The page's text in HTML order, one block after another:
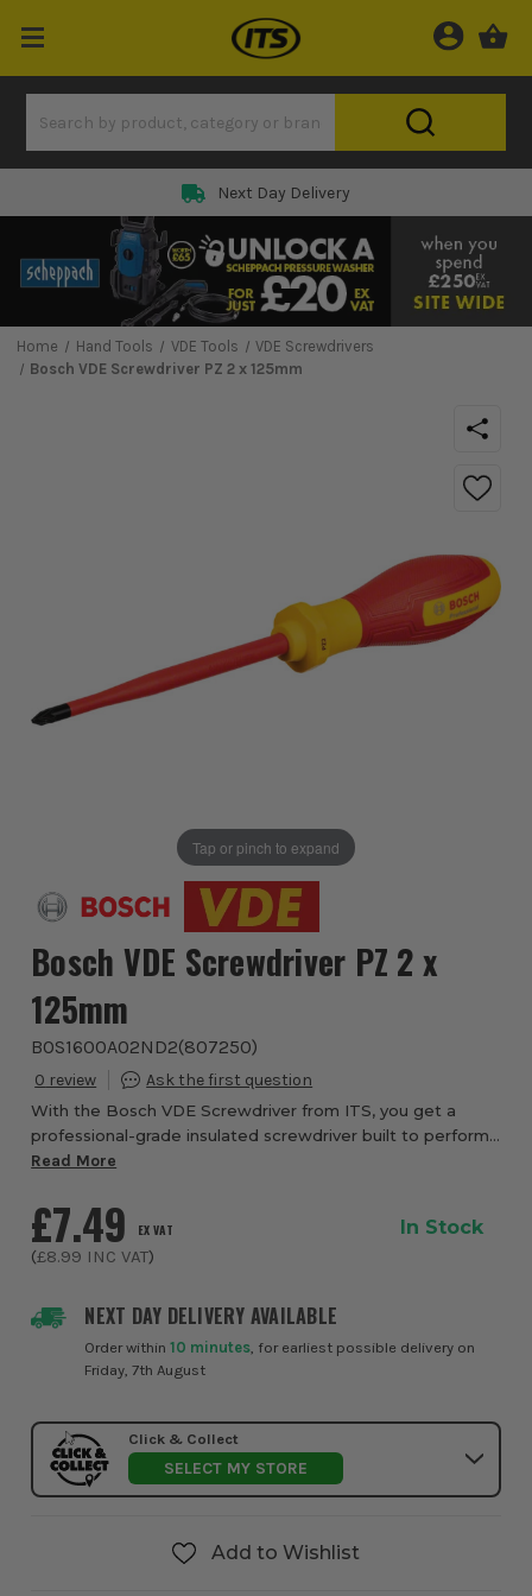
Next Day Delivery
Home Hand Tools VDE Tools
VDE Screwdrivers
Bosch VDE Screwdriver PZ 2 x 125mm
Tap or pinch to expand
Bosch VDE Screwdriver PZ 2 x
125mm
BOS1600A02ND2(807250)
0
With the Bosch VDE Screwdriver from ITS, you get a
professional-grade insulated screwdriver built to perform
even when you unexpectedly come into contact with live
Read More
NEXT DAY DELIVERY AVAILABLE
Order within10 minutes , for earliest possible delivery on
Friday, 7th August
£7.49 EX VAT
(£8.99 INC VAT)
In Stock
Click & Collect
SELECT MY STORE
Add to Wishlist